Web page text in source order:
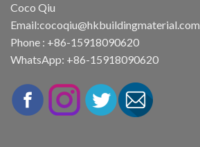
Coco Qiu
Email:cocoqiu@hkbuildingmaterial.com
Phone : +86-15918090620
WhatsApp: +86-15918090620